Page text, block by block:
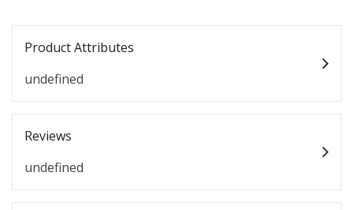
Product Attributes
undefined
Reviews
undefined